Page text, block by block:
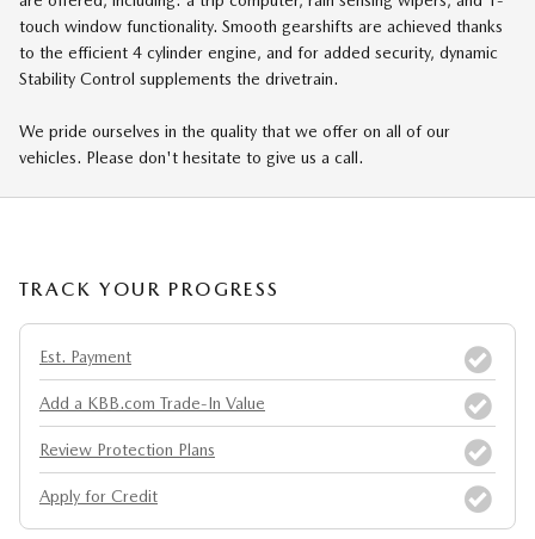
touch window functionality. Smooth gearshifts are achieved thanks
to the efficient 4 cylinder engine, and for added security, dynamic
Stability Control supplements the drivetrain.
We pride ourselves in the quality that we offer on all of our
vehicles. Please don't hesitate to give us a call.
TRACK YOUR PROGRESS
Est. Payment
Add a KBB.com Trade-In Value
Review Protection Plans
Apply for Credit